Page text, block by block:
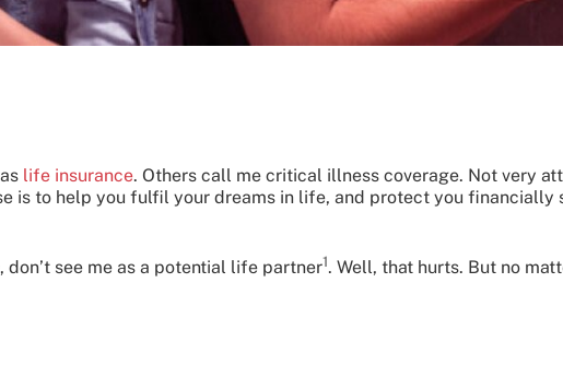
life insurance. Others call me critical illness coverage. Not very
is to help you fulfil your dreams in life, and protect you financially
don’t see me as a potential life partner1. Well, that hurts. But no